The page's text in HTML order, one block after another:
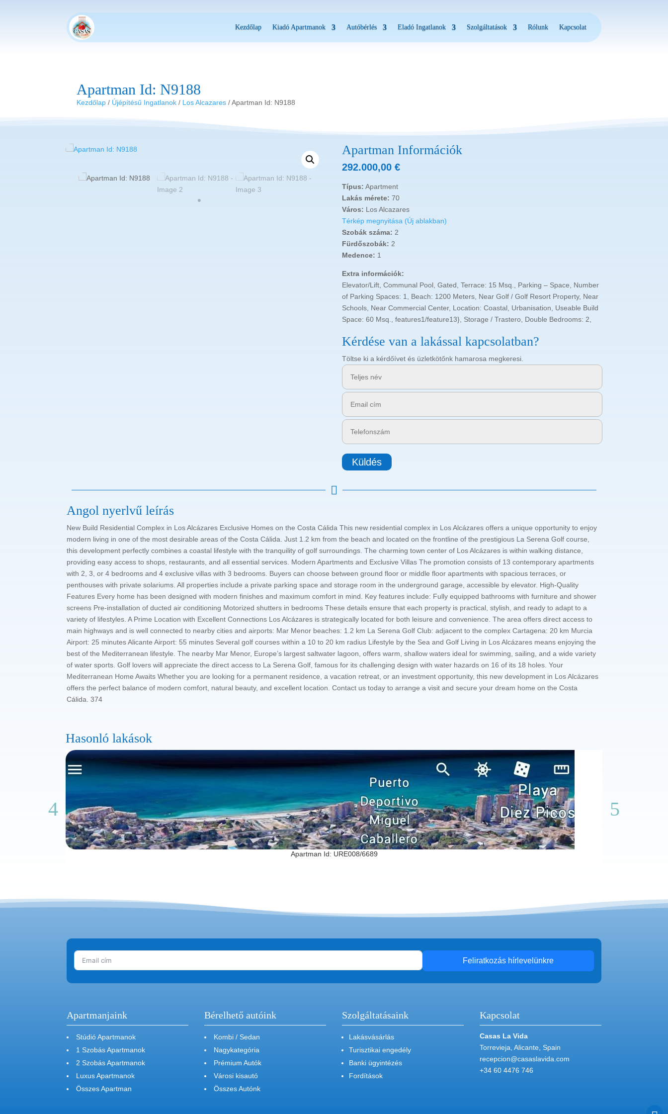
Kezdőlap Kiadó Apartmanok Autóbérlés Eladó Ingatlanok Szolgáltatások Rólunk Kapcsolat
Apartman Id: N9188
Kezdőlap / Újépítésű Ingatlanok / Los Alcazares / Apartman Id: N9188
Apartman Információk
292.000,00€
Típus: Apartment
Lakás mérete: 70
Város: Los Alcazares
Térkép megnyitása (Új ablakban)
Szobák száma: 2
Fürdőszobák: 2
Medence: 1
Extra információk:
Elevator/Lift, Communal Pool, Gated, Terrace: 15 Msq., Parking – Space, Number
of Parking Spaces: 1, Beach: 1200 Meters, Near Golf / Golf Resort Property, Near
Schools, Near Commercial Center, Location: Coastal, Urbanisation, Useable Build
Space: 60 Msq., features1/feature13}, Storage / Trastero, Double Bedrooms: 2,
Kérdése van a lakással kapcsolatban?
Töltse ki a kérdőívet és üzletkötőnk hamarosa megkeresi.
Küldés

Angol nyerlvű leírás
New Build Residential Complex in Los Alcázares Exclusive Homes on the Costa Cálida This new residential complex in Los Alcázares offers a unique opportunity to enjoy
modern living in one of the most desirable areas of the Costa Cálida. Just 1.2 km from the beach and located on the frontline of the prestigious La Serena Golf course,
this development perfectly combines a coastal lifestyle with the tranquility of golf surroundings. The charming town center of Los Alcázares is within walking distance,
providing easy access to shops, restaurants, and all essential services. Modern Apartments and Exclusive Villas The promotion consists of 13 contemporary apartments
with 2, 3, or 4 bedrooms and 4 exclusive villas with 3 bedrooms. Buyers can choose between ground floor or middle floor apartments with spacious terraces, or
penthouses with private solariums. All properties include a private parking space and storage room in the underground garage, accessible by elevator. High-Quality
Features Every home has been designed with modern finishes and maximum comfort in mind. Key features include: Fully equipped bathrooms with furniture and shower
screens Pre-installation of ducted air conditioning Motorized shutters in bedrooms These details ensure that each property is practical, stylish, and ready to adapt to a
variety of lifestyles. A Prime Location with Excellent Connections Los Alcázares is strategically located for both leisure and convenience. The area offers direct access to
main highways and is well connected to nearby cities and airports: Mar Menor beaches: 1.2 km La Serena Golf Club: adjacent to the complex Cartagena: 20 km Murcia
Airport: 25 minutes Alicante Airport: 55 minutes Several golf courses within a 10 to 20 km radius Lifestyle by the Sea and Golf Living in Los Alcázares means enjoying the
best of the Mediterranean lifestyle. The nearby Mar Menor, Europe’s largest saltwater lagoon, offers warm, shallow waters ideal for swimming, sailing, and a wide variety
of water sports. Golf lovers will appreciate the direct access to La Serena Golf, famous for its challenging design with water hazards on 16 of its 18 holes. Your
Mediterranean Home Awaits Whether you are looking for a permanent residence, a vacation retreat, or an investment opportunity, this new development in Los Alcázares
offers the perfect balance of modern comfort, natural beauty, and excellent location. Contact us today to arrange a visit and secure your dream home on the Costa
Cálida. 374
Hasonló lakások
Apartman Id: URE008/6689
Feliratkozás hírlevelünkre
Apartmanjaink
Stúdió Apartmanok
1 Szobás Apartmanok
2 Szobás Apartmanok
Luxus Apartmanok
Összes Apartman
Bérelhető autóink
Kombi / Sedan
Nagykategória
Prémium Autók
Városi kisautó
Összes Autónk
Szolgáltatásaink
Lakásvásárlás
Turisztikai engedély
Banki ügyintézés
Fordítások
Kapcsolat
Casas La Vida
Torrevieja, Alicante, Spain
recepcion@casaslavida.com
+34 60 4476 746